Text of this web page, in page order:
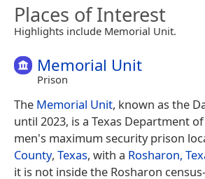
Places of Interest
Highlights include Memorial Unit.
Memorial Unit
Prison
The Memorial Unit, known as the
until 2023, is a Texas Department
men's maximum security prison
County, Texas, with a Rosharon,
it is not inside the Rosharon